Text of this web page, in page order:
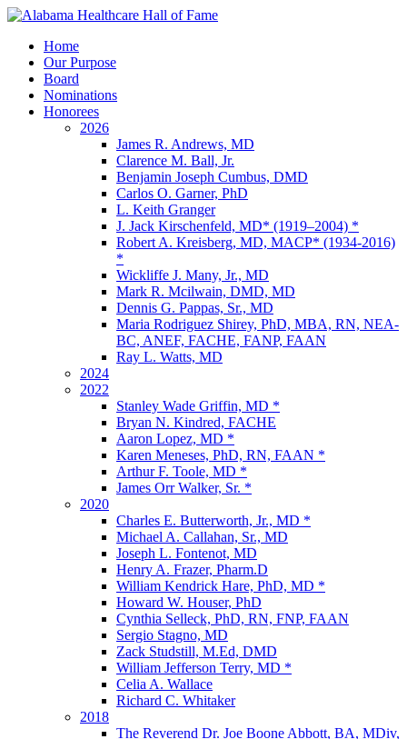
Home
Our Purpose
Board
Nominations
Honorees
2026
James R. Andrews, MD
Clarence M. Ball, Jr.
Benjamin Joseph Cumbus, DMD
Carlos O. Garner, PhD
L. Keith Granger
J. Jack Kirschenfeld, MD* (1919–2004) *
Robert A. Kreisberg, MD, MACP* (1934-2016)
*
Wickliffe J. Many, Jr., MD
Mark R. Mcilwain, DMD, MD
Dennis G. Pappas, Sr., MD
Maria Rodriguez Shirey, PhD, MBA, RN, NEA-
BC, ANEF, FACHE, FANP, FAAN
Ray L. Watts, MD
2024
2022
Stanley Wade Griffin, MD *
Bryan N. Kindred, FACHE
Aaron Lopez, MD *
Karen Meneses, PhD, RN, FAAN *
Arthur F. Toole, MD *
James Orr Walker, Sr. *
2020
Charles E. Butterworth, Jr., MD *
Michael A. Callahan, Sr., MD
Joseph L. Fontenot, MD
Henry A. Frazer, Pharm.D
William Kendrick Hare, PhD, MD *
Howard W. Houser, PhD
Cynthia Selleck, PhD, RN, FNP, FAAN
Sergio Stagno, MD
Zack Studstill, M.Ed, DMD
William Jefferson Terry, MD *
Celia A. Wallace
Richard C. Whitaker
2018
The Reverend Dr. Joe Boone Abbott, BA, MDiv,